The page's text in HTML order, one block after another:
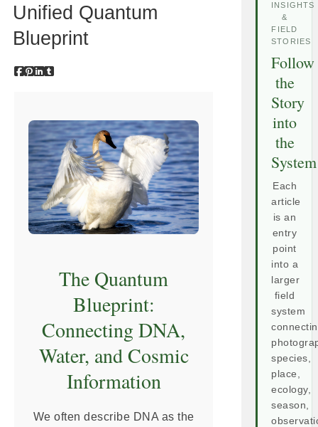
Unified Quantum
Blueprint
The Quantum
Blueprint:
Connecting DNA,
Water, and Cosmic
Information
We often describe DNA as the
INSIGHTS
&
FIELD
STORIES
Follow
the
Story
into
the
System
Each
article
is an
entry
point
into a
larger
field
system
species,
place,
ecology,
season,